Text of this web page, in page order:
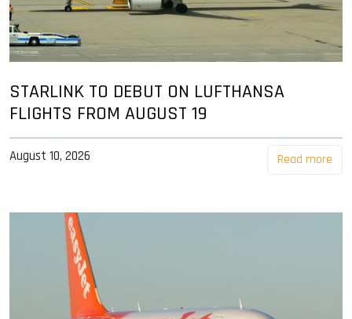
STARLINK TO DEBUT ON LUFTHANSA
FLIGHTS FROM AUGUST 19
August 10, 2026 Read more